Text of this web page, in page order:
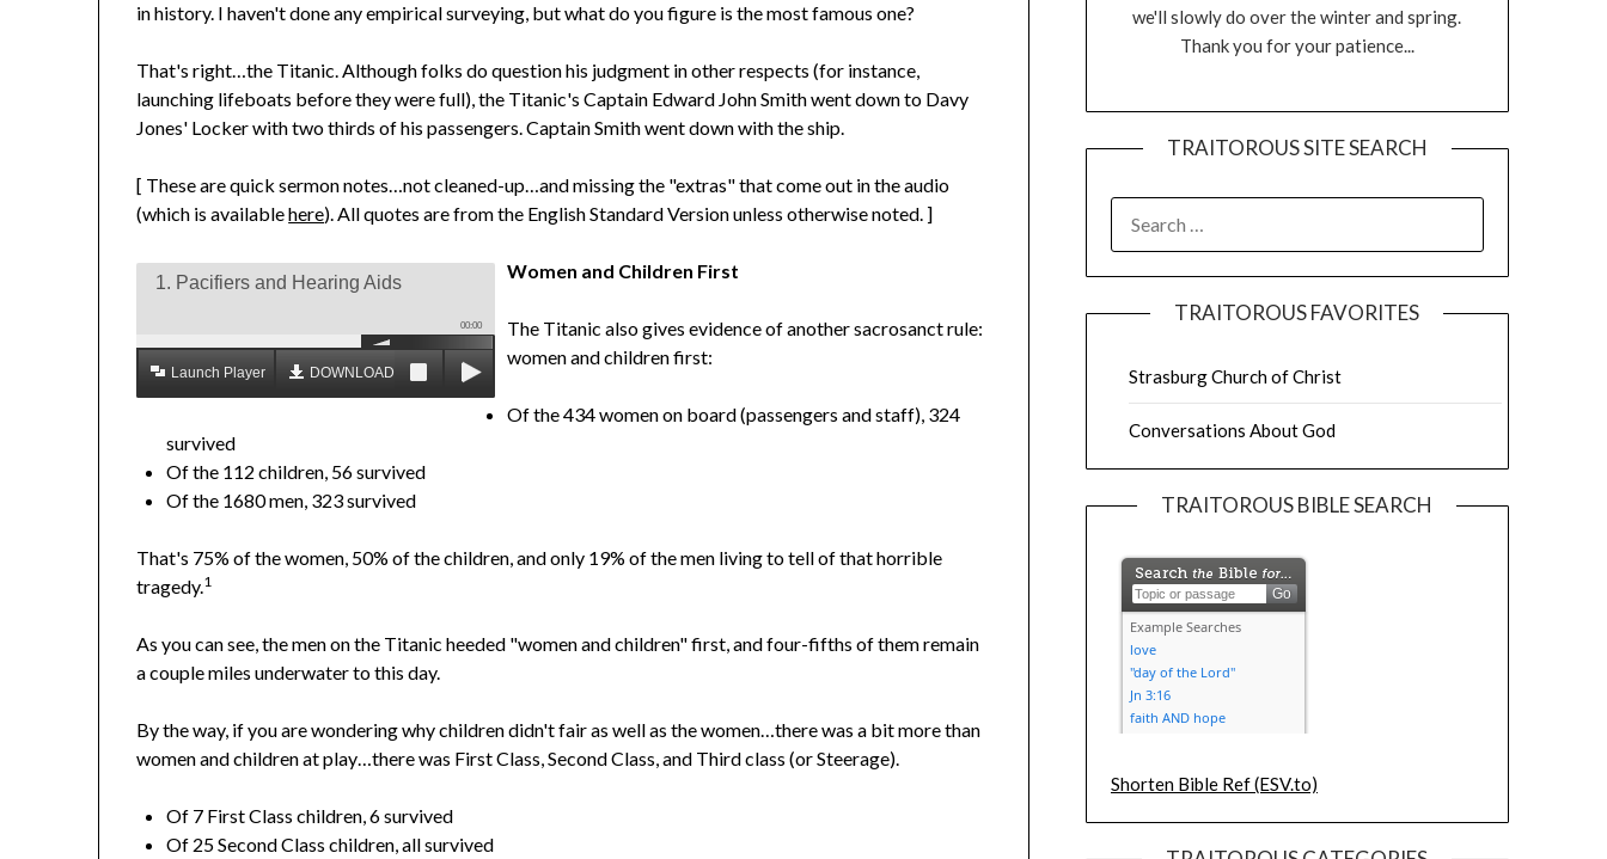
in history. I haven't done any empirical surveying, but what do you figure is the most famous one?
That's right…the Titanic. Although folks do question his judgment in other respects (for instance,
launching lifeboats before they were full), the Titanic's Captain Edward John Smith went down to Davy
Jones' Locker with two thirds of his passengers. Captain Smith went down with the ship.
[ These are quick sermon notes…not cleaned-up…and missing the "extras" that come out in the audio
(which is availablehere). All quotes are from the English Standard Version unless otherwise noted. ]
1. Pacifiers and Hearing Aids
00:00
Launch Player DOWNLOAD MP3
Women and Children First
The Titanic also gives evidence of another sacrosanct rule:
women and children first:
Of the 434 women on board (passengers and staff), 324
survived
Of the 112 children, 56 survived
Of the 1680 men, 323 survived
That's 75% of the women, 50% of the children, and only 19% of the men living to tell of that horrible
tragedy.1
As you can see, the men on the Titanic heeded "women and children" first, and four-fifths of them remain
a couple miles underwater to this day.
By the way, if you are wondering why children didn't fair as well as the women…there was a bit more than
women and children at play…there was First Class, Second Class, and Third class (or Steerage).
Of 7 First Class children, 6 survived
Of 25 Second Class children, all survived
we'll slowly do over the winter and spring.
Thank you for your patience...
TRAITOROUS SITE SEARCH
TRAITOROUS FAVORITES
Strasburg Church of Christ
Conversations About God
TRAITOROUS BIBLE SEARCH
Shorten Bible Ref (ESV.to)